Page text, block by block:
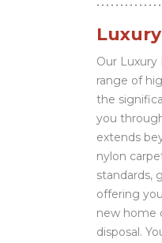
Our
range of
the
you
extends
nylon
standards,
offering
new home
disposal.